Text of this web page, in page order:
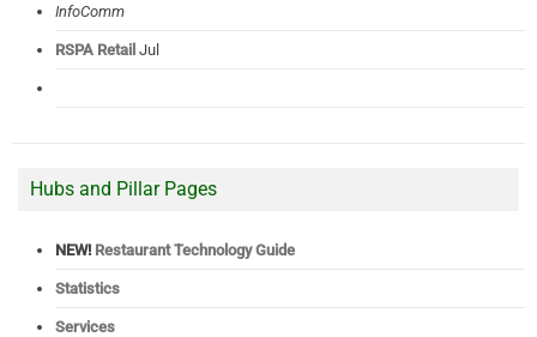
InfoComm
RSPA Retail Jul
Hubs and Pillar Pages
NEW! Restaurant Technology Guide
Statistics
Services